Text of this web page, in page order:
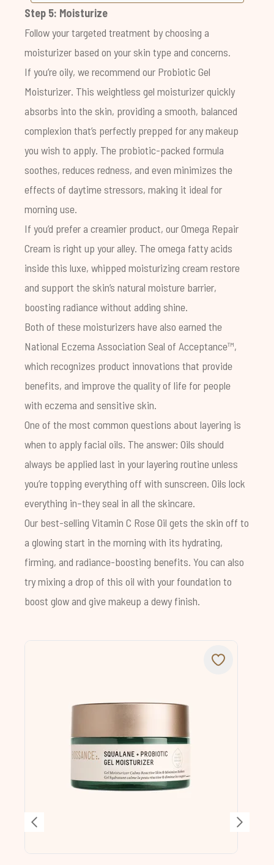
Step 5: Moisturize
Follow your targeted treatment by choosing a
moisturizer based on your skin type and concerns.
If you’re oily, we recommend our Probiotic Gel
Moisturizer. This weightless gel moisturizer quickly
absorbs into the skin, providing a smooth, balanced
complexion that’s perfectly prepped for any makeup
you wish to apply. The probiotic-packed formula
soothes, reduces redness, and even minimizes the
effects of daytime stressors, making it ideal for
morning use.
If you’d prefer a creamier product, ourOmega Repair
Cream is right up your alley. The omega fatty acids
inside this luxe, whipped moisturizing cream restore
and support the skin’s natural moisture barrier,
boosting radiance without adding shine.
Both of these moisturizers have also earned the
National Eczema Association Seal of Acceptance™,
which recognizes product innovations that provide
benefits, and improve the quality of life for people
with eczema and sensitive skin.
One of the most common questions about layering is
when to apply facial oils. The answer: Oils should
always be applied last in your layering routine unless
you’re topping everything off with sunscreen. Oils lock
everything in–they seal in all the skincare.
Our best-selling Vitamin C Rose Oil gets the skin off to
a glowing start in the morning with its hydrating,
firming, and radiance-boosting benefits. You can also
try mixing a drop of this oil with your foundation to
boost glow and give makeup a dewy finish.